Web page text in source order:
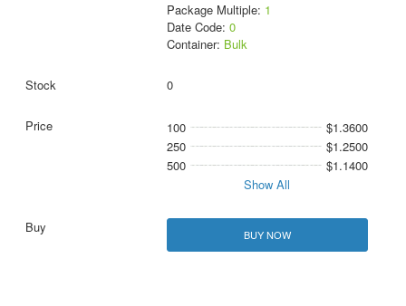
Package Multiple: 1
Date Code: 0
Container: Bulk
0
100
$1.3600
250
$1.2500
500
$1.1400
Show All
BUY NOW